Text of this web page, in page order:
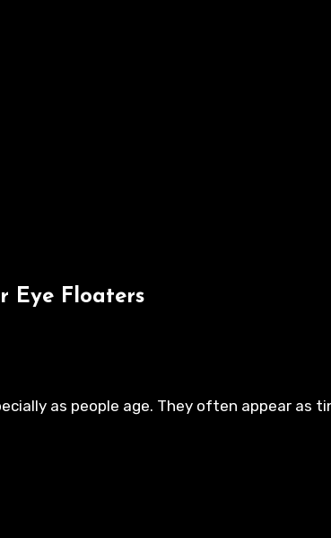
Eye Floaters
as people age. They often appear as